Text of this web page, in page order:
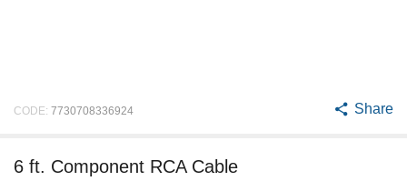
CODE: 7730708336924 Share
6 ft. Component RCA Cable